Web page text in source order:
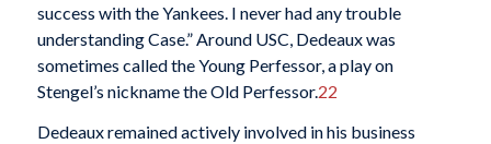
success with the Yankees. I never had any trouble
understanding Case.” Around USC, Dedeaux was
sometimes called the Young Perfessor, a play on
Stengel’s nickname the Old Perfessor.22
Dedeaux remained actively involved in his business